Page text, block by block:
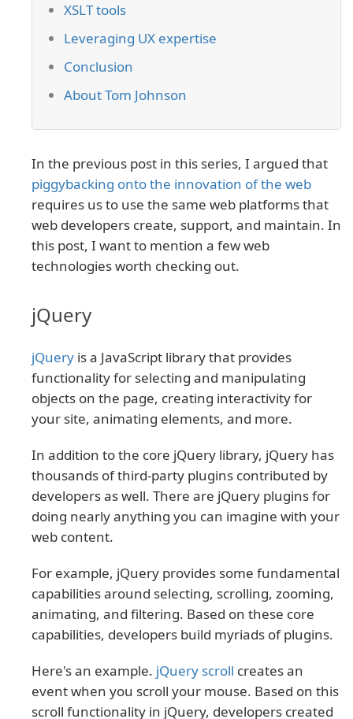
XSLT tools
Leveraging UX expertise
Conclusion
About Tom Johnson
In the previous post in this series, I argued that
piggybacking onto the innovation of the web
requires us to use the same web platforms that
web developers create, support, and maintain. In
this post, I want to mention a few web
technologies worth checking out.
jQuery
jQuery is a JavaScript library that provides
functionality for selecting and manipulating
objects on the page, creating interactivity for
your site, animating elements, and more.
In addition to the core jQuery library, jQuery has
thousands of third-party plugins contributed by
developers as well. There are jQuery plugins for
doing nearly anything you can imagine with your
web content.
For example, jQuery provides some fundamental
capabilities around selecting, scrolling, zooming,
animating, and filtering. Based on these core
capabilities, developers build myriads of plugins.
Here's an example. jQuery scroll creates an
event when you scroll your mouse. Based on this
scroll functionality in jQuery, developers created